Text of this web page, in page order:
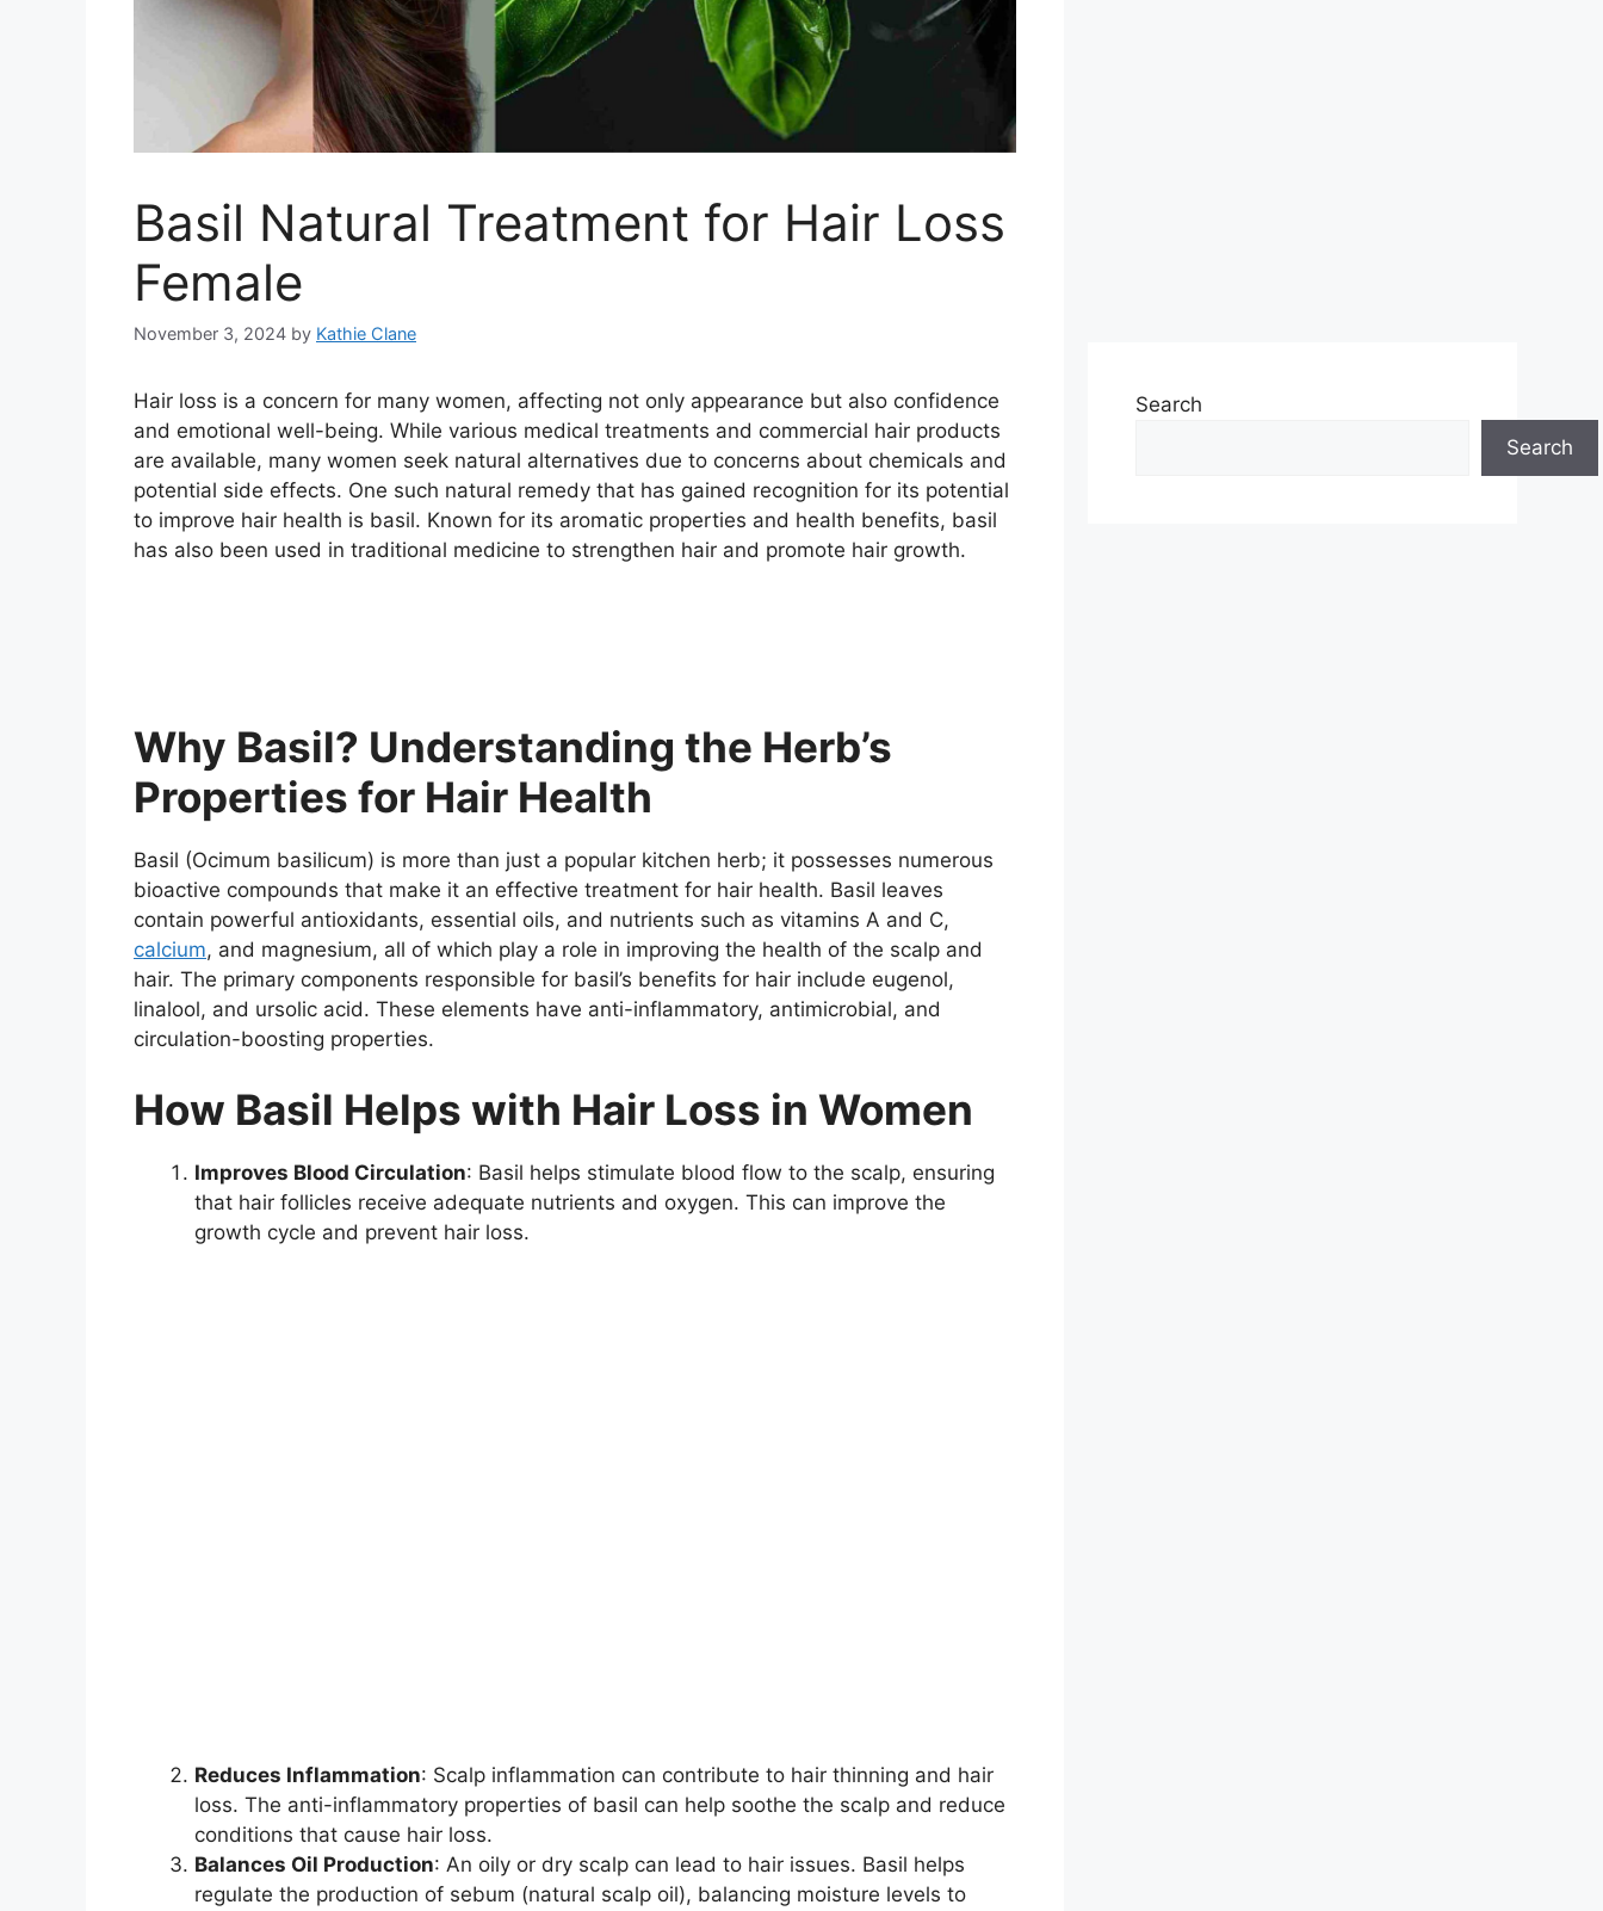
Basil Natural Treatment for Hair Loss
Female
November 3, 2024 by Kathie Clane
Hair loss is a concern for many women, affecting not only appearance but also confidence
and emotional well-being. While various medical treatments and commercial hair products
are available, many women seek natural alternatives due to concerns about chemicals and
potential side effects. One such natural remedy that has gained recognition for its potential
to improve hair health is basil. Known for its aromatic properties and health benefits, basil
has also been used in traditional medicine to strengthen hair and promote hair growth.
Why Basil? Understanding the Herb’s
Properties for Hair Health
Basil (Ocimum basilicum) is more than just a popular kitchen herb; it possesses numerous
bioactive compounds that make it an effective treatment for hair health. Basil leaves
contain powerful antioxidants, essential oils, and nutrients such as vitamins A and C,
calcium, and magnesium, all of which play a role in improving the health of the scalp and
hair. The primary components responsible for basil’s benefits for hair include eugenol,
linalool, and ursolic acid. These elements have anti-inflammatory, antimicrobial, and
circulation-boosting properties.
How Basil Helps with Hair Loss in Women
Improves Blood Circulation: Basil helps stimulate blood flow to the scalp, ensuring
that hair follicles receive adequate nutrients and oxygen. This can improve the
growth cycle and prevent hair loss.
Reduces Inflammation: Scalp inflammation can contribute to hair thinning and hair
loss. The anti-inflammatory properties of basil can help soothe the scalp and reduce
conditions that cause hair loss.
Balances Oil Production: An oily or dry scalp can lead to hair issues. Basil helps
regulate the production of sebum (natural scalp oil), balancing moisture levels to
Search
Search